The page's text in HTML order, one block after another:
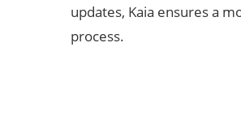
updates, Kaia ensures a
process.